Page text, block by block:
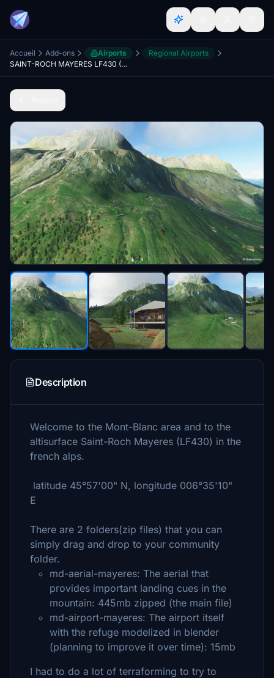
Accueil Add-ons Airports
Regional Airports
SAINT-ROCH MAYERES LF430 (MONT-BLANC altisurface)
Description
Welcome to the Mont-Blanc area and to the
altisurface Saint-Roch Mayeres (LF430) in the
french alps.
latitude 45°57'00" N, longitude 006°35'10"
E
There are 2 folders(zip files) that you can
simply drag and drop to your community
folder.
md-aerial-mayeres: The aerial that
provides important landing cues in the
mountain: 445mb zipped (the main file)
md-airport-mayeres: The airport itself
with the refuge modelized in blender
(planning to improve it over time): 15mb
I had to do a lot of terraforming to try to